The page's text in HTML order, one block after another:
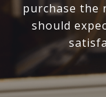
purchase the
should